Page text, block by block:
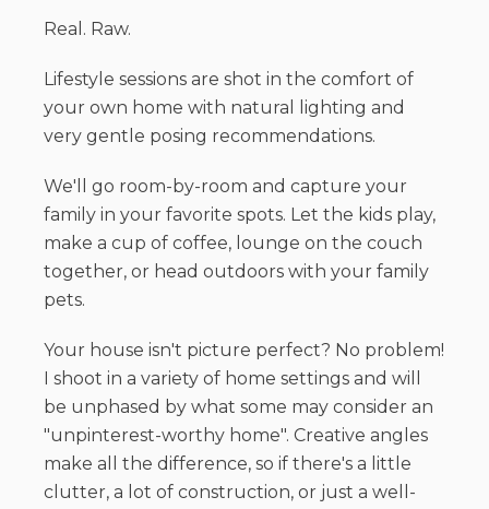
Real. Raw.
Lifestyle sessions are shot in the comfort of
your own home with natural lighting and
very gentle posing recommendations.
We'll go room-by-room and capture your
family in your favorite spots. Let the kids play,
make a cup of coffee, lounge on the couch
together, or head outdoors with your family
pets.
Your house isn't picture perfect? No problem!
I shoot in a variety of home settings and will
be unphased by what some may consider an
"unpinterest-worthy home". Creative angles
make all the difference, so if there's a little
clutter, a lot of construction, or just a well-